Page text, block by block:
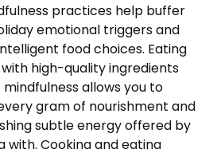
practices help buffer
emotional triggers and
food choices. Eating
high-quality ingredients
allows you to
gram of nourishment and
subtle energy offered by
with. Cooking and eating